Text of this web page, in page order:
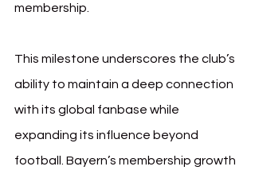
membership.
This milestone underscores the club’s
ability to maintain a deep connection
with its global fanbase while
expanding its influence beyond
football.
Bayern’s membership growth